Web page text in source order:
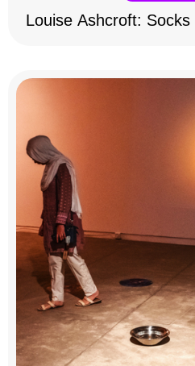
Louise Ashcroft: